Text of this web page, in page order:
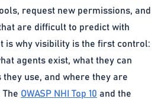
request new permissions, and
are difficult to predict with
is why visibility is the first control:
agents exist, what they can
use, and where they are
OWASP NHI Top 10 and the